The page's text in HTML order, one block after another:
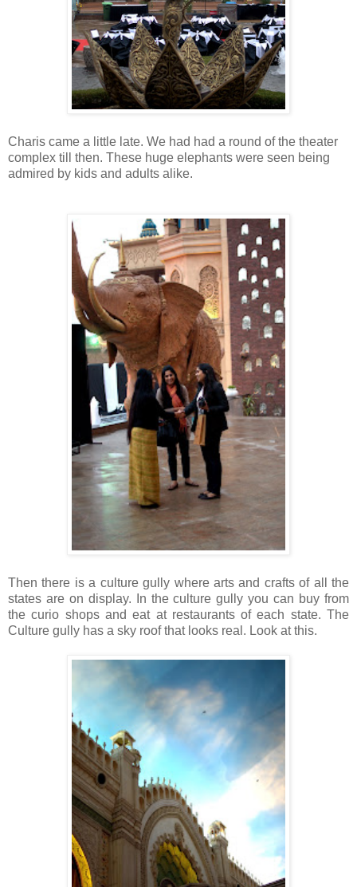
Charis came a little late. We had had a round of the theater
complex till then. These huge elephants were seen being
admired by kids and adults alike.
Then there is a culture gully where arts and crafts of all the
states are on display.
In the culture gully you can buy from
the curio shops and eat at restaurants of each state. The
Culture gully has a sky roof that looks real. Look at this.